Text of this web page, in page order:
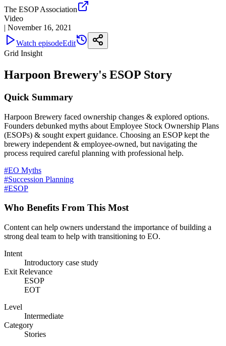
The ESOP Association
Video
| November 16, 2021
Watch episodeEdit
Grid Insight
Harpoon Brewery's ESOP Story
Quick Summary
Harpoon Brewery faced ownership changes & explored options.
Founders debunked myths about Employee Stock Ownership Plans
(ESOPs) & sought expert guidance. Choosing an ESOP kept the
brewery independent & employee-owned, but navigating the
process required careful planning with professional help.
#EO Myths
#Succession Planning
#ESOP
Who Benefits From This Most
Content can help owners understand the importance of building a
strong deal team to help with transitioning to EO.
Intent
Introductory case study
Exit Relevance
ESOP
EOT
Level
Intermediate
Category
Stories